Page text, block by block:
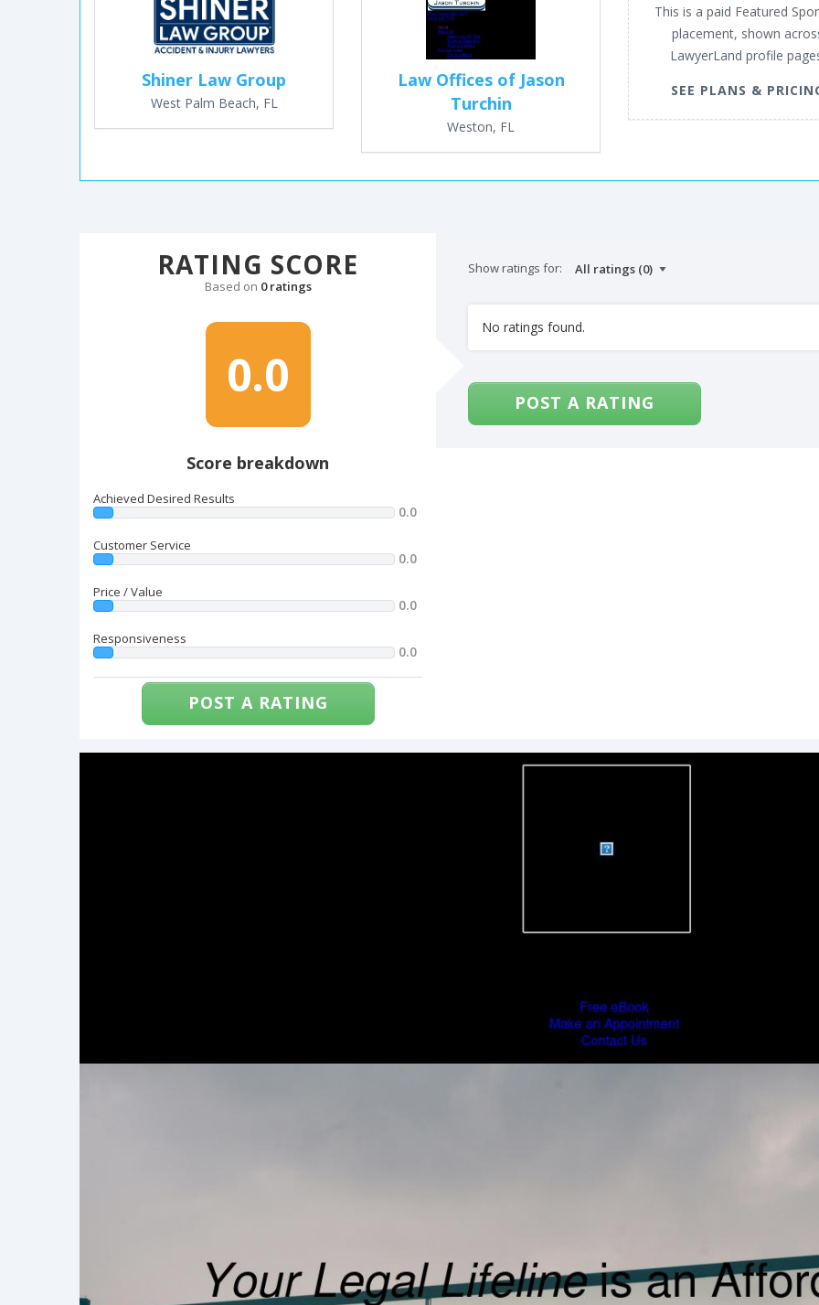
Shiner Law Group
West Palm Beach, FL
Law Offices of Jason
Turchin
Weston, FL
This is a paid Featured
placement, shown
LawyerLand profile
SEE PLANS &
RATING SCORE
Based on 0 ratings
0.0
Score breakdown
Achieved Desired Results
0.0
Customer Service
0.0
Price / Value
0.0
Responsiveness
0.0
POST A RATING
Show ratings for:
No ratings found.
POST A RATING